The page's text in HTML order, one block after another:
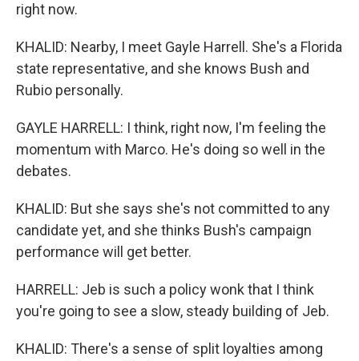
right now.
KHALID: Nearby, I meet Gayle Harrell. She's a Florida
state representative, and she knows Bush and
Rubio personally.
GAYLE HARRELL: I think, right now, I'm feeling the
momentum with Marco. He's doing so well in the
debates.
KHALID: But she says she's not committed to any
candidate yet, and she thinks Bush's campaign
performance will get better.
HARRELL: Jeb is such a policy wonk that I think
you're going to see a slow, steady building of Jeb.
KHALID: There's a sense of split loyalties among